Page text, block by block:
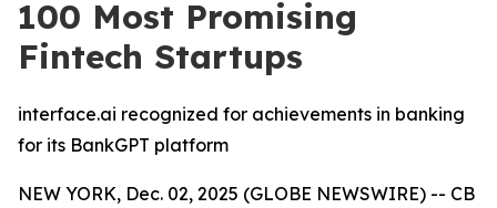
100 Most Promising
Fintech Startups
interface.ai recognized for achievements in banking
for its BankGPT platform
NEW YORK, Dec. 02, 2025 (GLOBE NEWSWIRE) -- CB